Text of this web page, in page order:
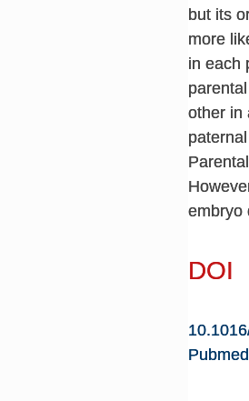
but its
more
in each
other in
embryo
DOI